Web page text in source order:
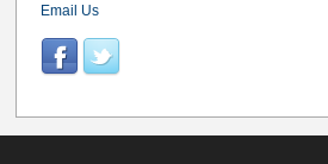
Email Us